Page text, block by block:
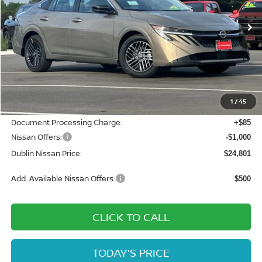
1 /45
In Stock Ext. Int.
Less
MSRP: $27,365
Dublin Nissan Discount: -$1,649
Net Cost: $25,716
Document Processing Charge: +$85
Nissan Offers: -$1,000
Dublin Nissan Price: $24,801
Add. Available Nissan Offers: $500
CLICK TO CALL
TODAY'S PRICE